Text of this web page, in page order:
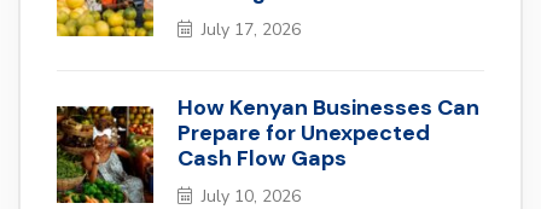
July 17, 2026
How Kenyan Businesses Can
Prepare for Unexpected
Cash Flow Gaps
July 10, 2026